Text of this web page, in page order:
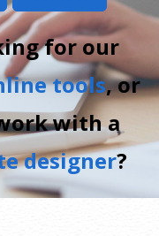
for our
tools, or
with a
designer?